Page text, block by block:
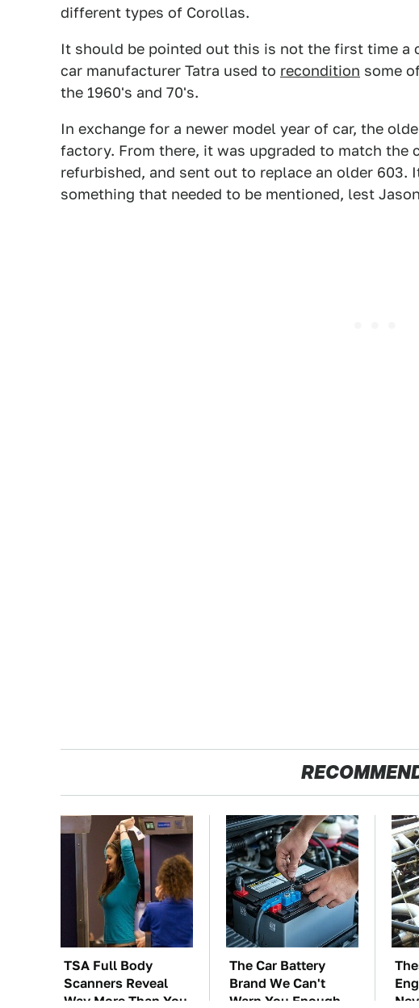
different types of Corollas.
It should be pointed out this is not the first time a
car manufacturer Tatra used to recondition some
the 1960's and 70's.
In exchange for a newer model year of car, the
factory. From there, it was upgraded to match the
refurbished, and sent out to replace an older 603.
something that needed to be mentioned, lest
TSA Full Body
Scanners Reveal
Way More Than You
The Car Battery
Brand We Can't
Warn You Enough